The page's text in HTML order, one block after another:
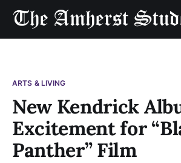
ARTS & LIVING
New Kendrick
Excitement for
Panther” Film